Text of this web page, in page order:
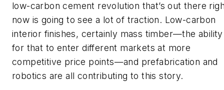
low-carbon cement revolution that’s out there
now is going to see a lot of traction. Low-carbon
interior finishes, certainly mass timber—the ability
for that to enter different markets at more
competitive price points—and prefabrication and
robotics are all contributing to this story.